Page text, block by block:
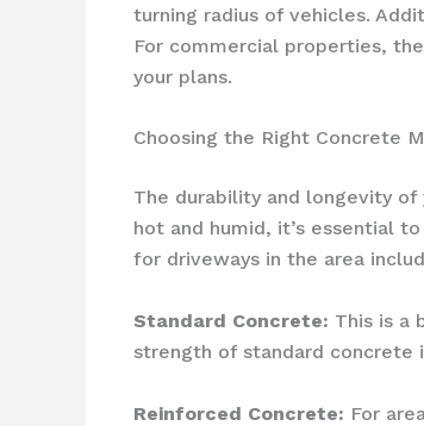
turning radius of vehicles.
For commercial properties,
your plans.
Choosing the Right Concrete
The durability and longevity
hot and humid, it’s essential
for driveways in the area
Standard Concrete: This is a
strength of standard concrete
Reinforced Concrete: For